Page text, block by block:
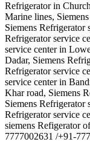
Refrigerator in
Marine lines,
Siemens Refrigerator
Refrigerator service
service center in
Dadar, Siemens
Refrigerator service
service center in
Khar road, Siemens
Siemens Refrigerator
Refrigerator service
siemens Refigerator
7777002631 /+91-